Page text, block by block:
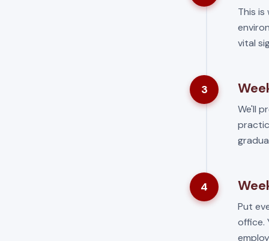
This is
vital
3
We'll
4
Put
office.